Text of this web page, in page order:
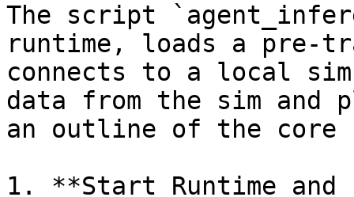
The script
runtime, loads a pre-
connects to a local
data from the sim
an outline of the core
1. **Start Runtime and